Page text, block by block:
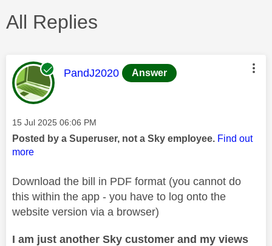
All Replies
This message was authored by:
PandJ2020 Answer
Message posted on
‎15 Jul 2025 06:06 PM
Posted by a Superuser, not a Sky employee. Find out
more
Download the bill in PDF format (you cannot do
this within the app - you have to log onto the
website version via a browser)
I am just another Sky customer and my views